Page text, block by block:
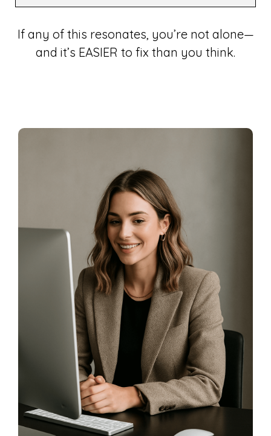
If any of this resonates, you’re not alone—
and it’s EASIER to fix than you think.